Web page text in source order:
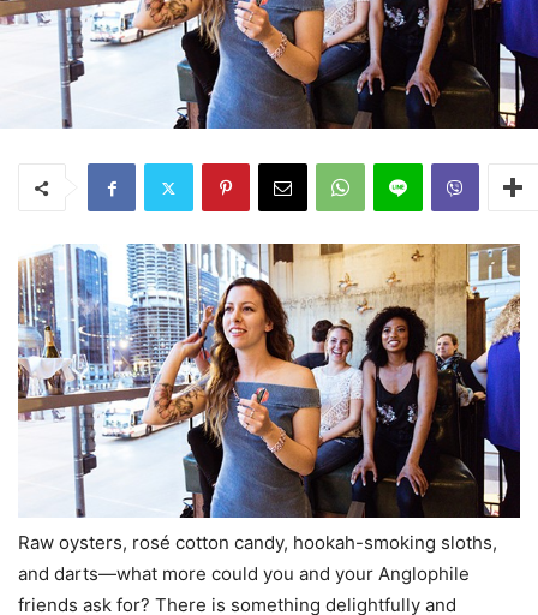
Raw oysters, rosé cotton candy, hookah-smoking sloths,
and darts—what more could you and your Anglophile
friends ask for? There is something delightfully and